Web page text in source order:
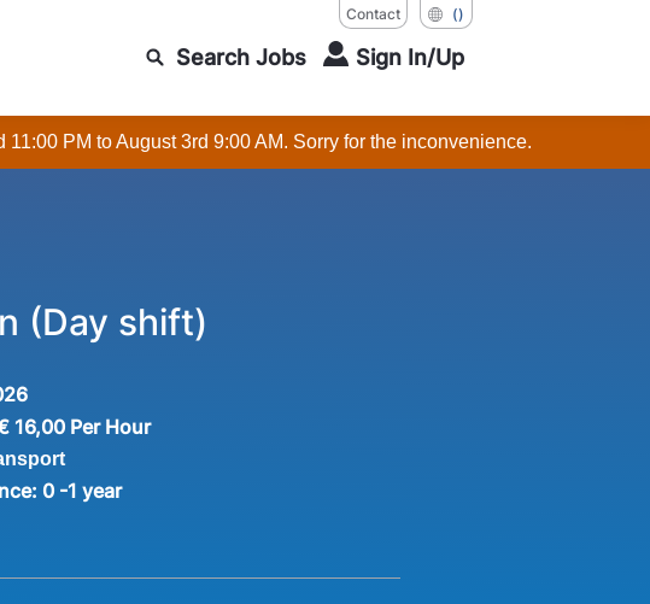
Contact ()
Search Jobs Sign In/Up
PM to August 3rd 9:00 AM. Sorry for the inconvenience.
(Day shift)
16,00 Per Hour
0 -1 year